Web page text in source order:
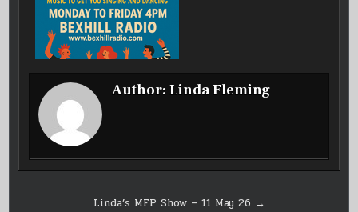
Author:Linda Fleming
Linda’s MFP Show – 11 May 26 →